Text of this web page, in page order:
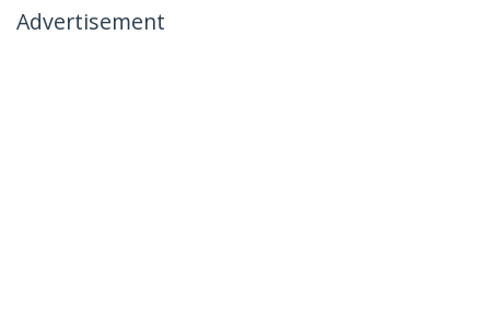
Advertisement